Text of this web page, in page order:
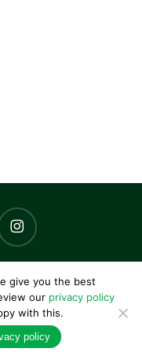
instagram
and conditions|
give you the best
our privacy policy
with this.
policy